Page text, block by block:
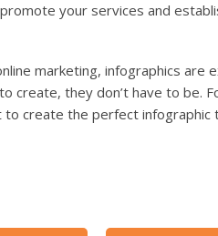
your services and
marketing, infographics are
create, they don’t have to be.
create the perfect infographic